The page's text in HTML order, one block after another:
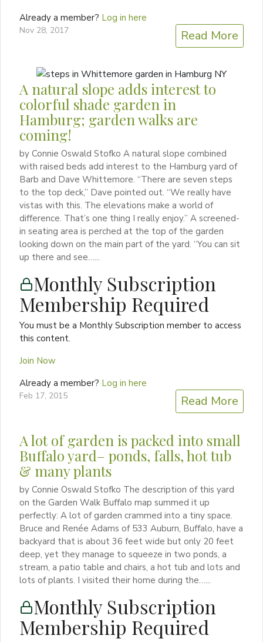
Already a member? Log in here
Nov 28, 2017 Read More
A natural slope adds interest to
colorful shade garden in
Hamburg; garden walks are
coming!
by Connie Oswald Stofko A natural slope combined
with raised beds add interest to the Hamburg yard of
Barb and Dave Whittemore. “There are seven steps
to the top deck,” Dave pointed out. “We really have
vistas with this. The elevations make a world of
difference. That’s one thing I really enjoy.” A screened-
in seating area is perched at the top of the garden
looking down on the main part of the yard. “You can sit
up there and see…...
Monthly Subscription
Membership Required
You must be a Monthly Subscription member to access
this content.
Join Now
Already a member? Log in here
Feb 17, 2015 Read More
A lot of garden is packed into small
Buffalo yard– ponds, falls, hot tub
& many plants
by Connie Oswald Stofko The description of this yard
on the Garden Walk Buffalo map summed it up
perfectly: A lot of garden crammed into a tiny space.
Bruce and Renée Adams of 533 Auburn, Buffalo, have a
backyard that is about 36 feet wide but only 20 feet
deep, yet they manage to squeeze in two ponds, a
stream, a patio table and chairs, a hot tub and lots and
lots of plants. I visited their home during the…...
Monthly Subscription
Membership Required